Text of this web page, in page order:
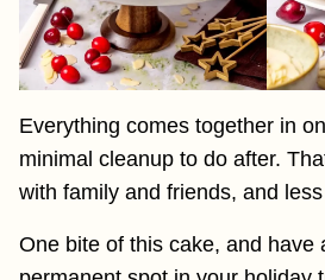
Everything comes together in
minimal cleanup to do after.
with family and friends, and
One bite of this cake, and have